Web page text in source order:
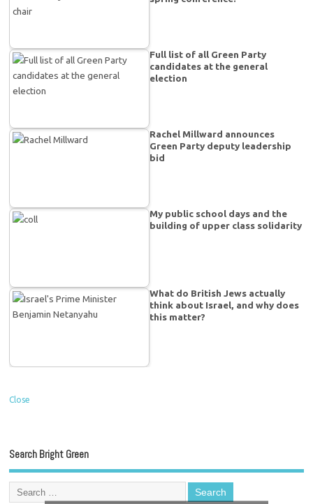
Full list of all Green Party
candidates at the general
election
Rachel Millward announces
Green Party deputy leadership
bid
My public school days and the
building of upper class solidarity
What do British Jews actually
think about Israel, and why does
this matter?
Close
Search Bright Green